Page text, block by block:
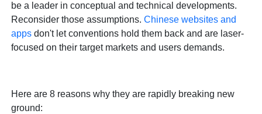
be a leader in conceptual and technical developments.
Reconsider those assumptions.Chinese websites and
apps don't let conventions hold them back and are laser-
focused on their target markets and users demands.
Here are 8 reasons why they are rapidly breaking new
ground: